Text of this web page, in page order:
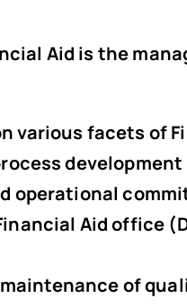
Aid is the
various facets of
development
operational
Aid office
of